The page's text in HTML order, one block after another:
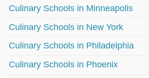
Culinary Schools in Minneapolis
Culinary Schools in New York
Culinary Schools in Philadelphia
Culinary Schools in Phoenix